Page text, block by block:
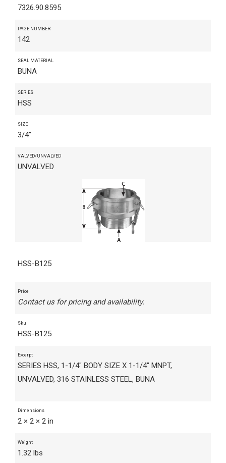
7326.90.8595
PAGE NUMBER
142
SEAL MATERIAL
BUNA
SERIES
HSS
SIZE
3/4"
VALVED/UNVALVED
UNVALVED
HSS-B125
Price
Contact us for pricing and availability.
Sku
HSS-B125
Excerpt
SERIES HSS, 1-1/4" BODY SIZE X 1-1/4" MNPT,
UNVALVED, 316 STAINLESS STEEL, BUNA
Dimensions
2 × 2 × 2 in
Weight
1.32 lbs